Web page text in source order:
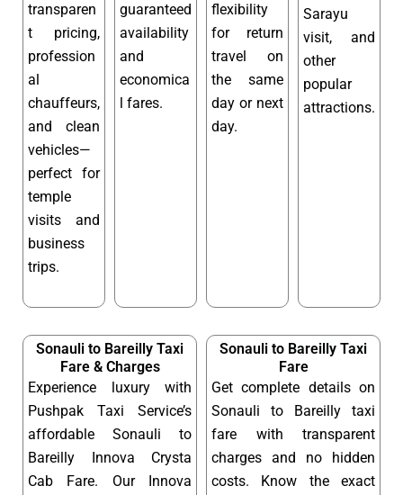
transparen
t pricing,
profession
al
chauffeurs,
and clean
vehicles—
perfect for
temple
visits and
business
trips.
guaranteed
availability
and
economica
l fares.
flexibility
for return
travel on
the same
day or next
day.
Sarayu
visit, and
other
popular
attractions.
Sonauli to Bareilly Taxi
Fare & Charges
Experience luxury with
Pushpak Taxi Service’s
affordable Sonauli to
Bareilly Innova Crysta
Cab Fare. Our Innova
Sonauli to Bareilly Taxi
Fare
Get complete details on
Sonauli to Bareilly taxi
fare with transparent
charges and no hidden
costs. Know the exact